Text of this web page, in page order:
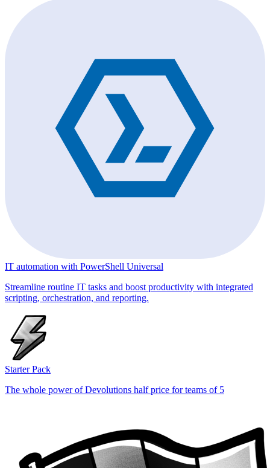
IT automation with PowerShell Universal
Streamline routine IT tasks and boost productivity with integrated
scripting, orchestration, and reporting.
Starter Pack
The whole power of Devolutions half price for teams of 5